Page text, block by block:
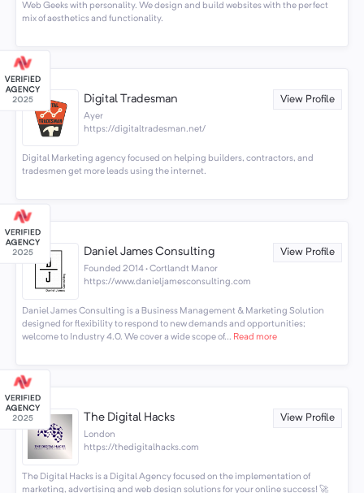
Web Geeks with personality. We design and build websites with the perfect
mix of aesthetics and functionality.
Digital Tradesman View Profile
Ayer
https://digitaltradesman.net/
Digital Marketing agency focused on helping builders, contractors, and
tradesmen get more leads using the internet.
Daniel James Consulting View Profile
Founded 2014 · Cortlandt Manor
https://www.danieljamesconsulting.com
Daniel James Consulting is a Business Management & Marketing Solution
designed for flexibility to respond to new demands and opportunities;
welcome to Industry 4.0. We cover a wide scope of... Read more
The Digital Hacks View Profile
London
https://thedigitalhacks.com
The Digital Hacks is a Digital Agency focused on the implementation of
marketing, advertising and web design solutions for your online success! 🚀